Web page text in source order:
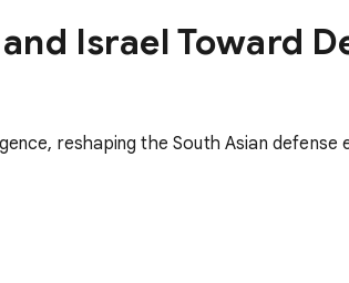
Israel Toward
reshaping the South Asian defense